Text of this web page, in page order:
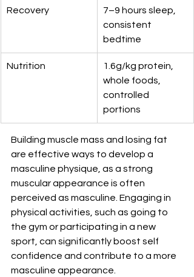
Recovery
7–9 hours sleep,
consistent
bedtime
Nutrition
1.6g/kg protein,
whole foods,
controlled
portions
Building muscle mass and losing fat
are effective ways to develop a
masculine physique, as a strong
muscular appearance is often
perceived as masculine. Engaging in
physical activities, such as going to
the gym or participating in a new
sport, can significantly boost self
confidence and contribute to a more
masculine appearance.